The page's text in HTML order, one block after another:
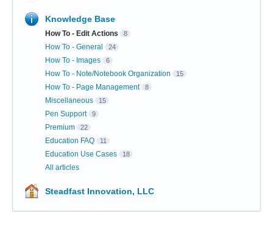
Knowledge Base
How To - Edit Actions 8
How To - General 24
How To - Images 6
How To - Note/Notebook Organization 15
How To - Page Management 8
Miscellaneous 15
Pen Support 9
Premium 22
Education FAQ 11
Education Use Cases 18
All articles
Steadfast Innovation, LLC